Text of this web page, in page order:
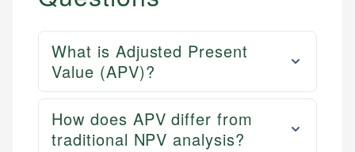
What is Adjusted Present
Value (APV)?
How does APV differ from
traditional NPV analysis?